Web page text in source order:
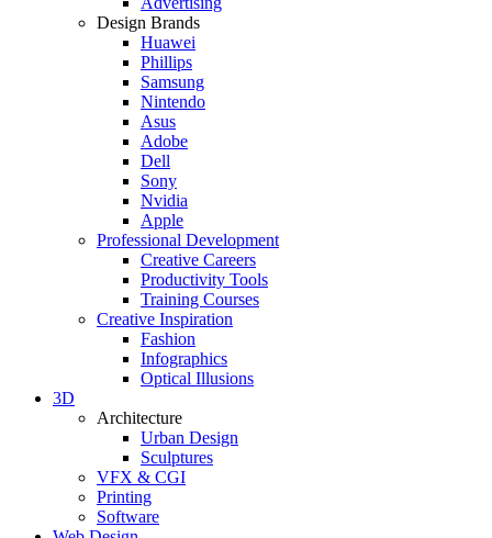
Design Brands
Huawei
Phillips
Samsung
Nintendo
Asus
Adobe
Dell
Sony
Nvidia
Apple
Professional Development
Creative Careers
Productivity Tools
Training Courses
Creative Inspiration
Fashion
Infographics
Optical Illusions
3D
Architecture
Urban Design
Sculptures
VFX & CGI
Printing
Software